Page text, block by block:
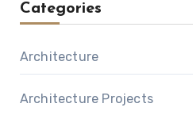
Categories
Architecture
Architecture Projects